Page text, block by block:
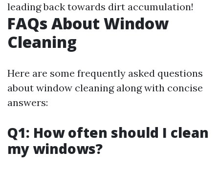
leading back towards dirt accumulation!
FAQs About Window
Cleaning
Here are some frequently asked questions
about window cleaning along with concise
answers:
Q1: How often should I clean
my windows?